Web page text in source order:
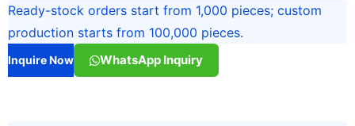
Ready-stock orders start from 1,000 pieces; custom
production starts from 100,000 pieces.
Inquire Now WhatsApp Inquiry